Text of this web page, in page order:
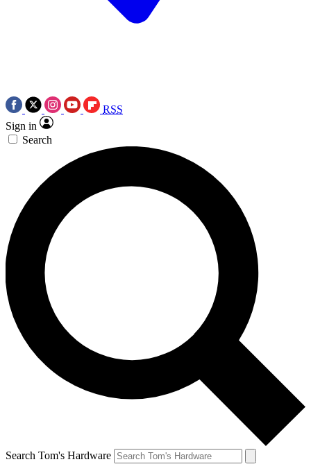
RSS
Sign in
Search
Search Tom's Hardware